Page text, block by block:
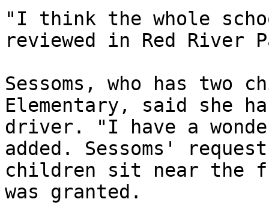
"I think the whole
reviewed in Red River
Sessoms, who has two
Elementary, said she
driver. "I have a
added. Sessoms'
children sit near the
was granted.